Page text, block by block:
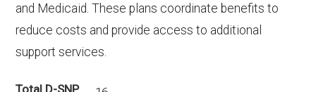
and Medicaid. These plans coordinate benefits to
reduce costs and provide access to additional
support services.
Total D-SNP